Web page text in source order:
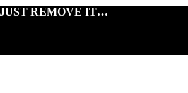
REMOVE IT…